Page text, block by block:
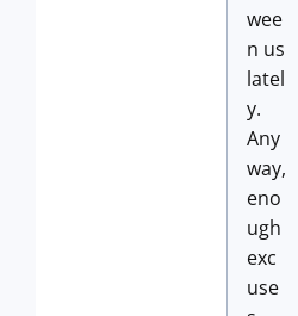
wee
n us
latel
y.
Any
way,
eno
ugh
exc
use